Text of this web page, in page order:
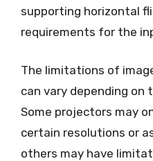
supporting horizontal
requirements for the
The limitations of
can vary depending on
Some projectors may
certain resolutions or
others may have